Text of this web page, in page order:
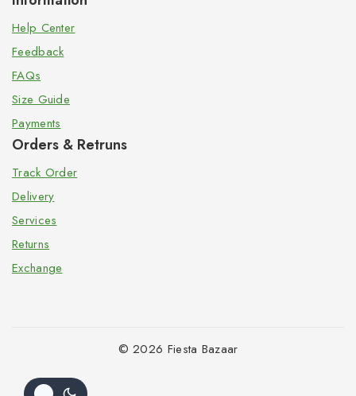
Help Center
Feedback
FAQs
Size Guide
Payments
Orders & Retruns
Track Order
Delivery
Services
Returns
Exchange
© 2026 Fiesta Bazaar